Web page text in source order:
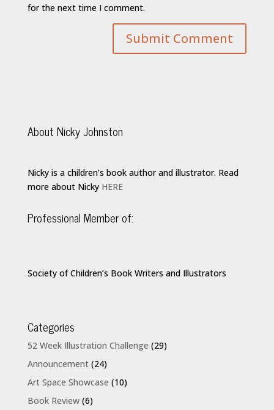
for the next time I comment.
About Nicky Johnston
Nicky is a children’s book author and illustrator. Read
more about Nicky HERE
Professional Member of:
Society of Children’s Book Writers and Illustrators
Categories
52 Week Illustration Challenge (29)
Announcement(24)
Art Space Showcase (10)
Book Review(6)